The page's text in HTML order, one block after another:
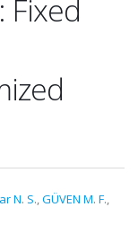
N. S.,GÜVEN M. F.,